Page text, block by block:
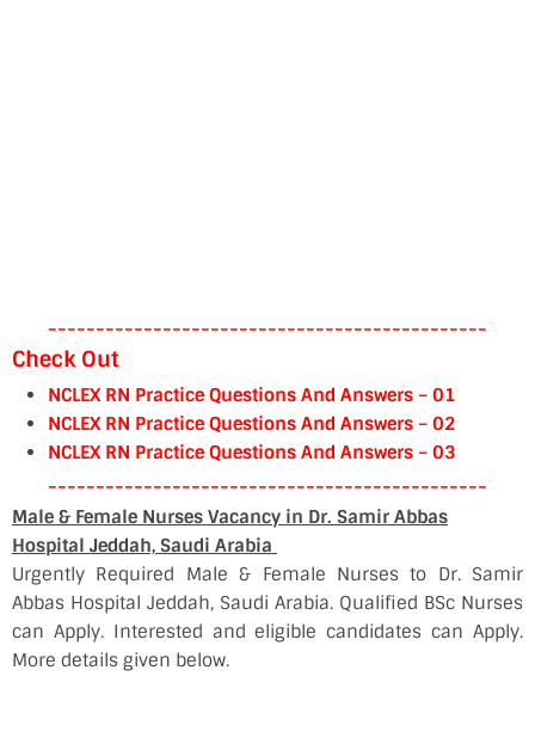
----------------------------------------------
Check Out
NCLEX RN Practice Questions And Answers – 01
NCLEX RN Practice Questions And Answers – 02
NCLEX RN Practice Questions And Answers – 03
----------------------------------------------
Male & Female Nurses Vacancy in Dr. Samir Abbas
Hospital Jeddah, Saudi Arabia
Urgently Required Male & Female Nurses to Dr. Samir
Abbas Hospital Jeddah, Saudi Arabia. Qualified BSc Nurses
can Apply. Interested and eligible candidates can Apply.
More details given below.